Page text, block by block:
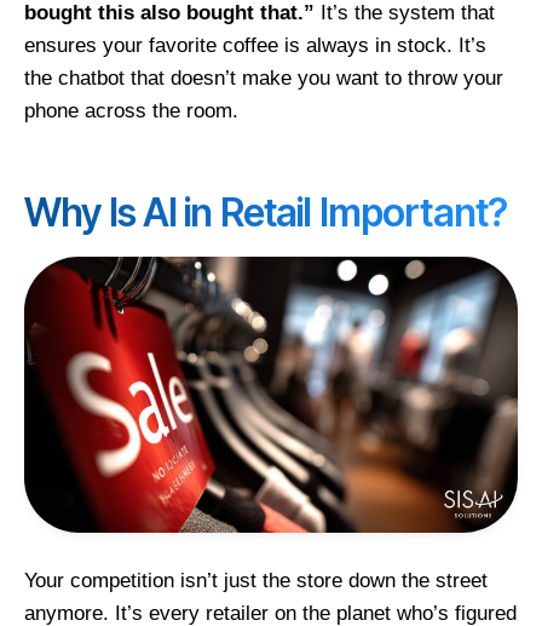
bought this also bought that.” It’s the system that
ensures your favorite coffee is always in stock. It’s
the chatbot that doesn’t make you want to throw your
phone across the room.
Why Is AI in Retail Important?
Your competition isn’t just the store down the street
anymore. It’s every retailer on the planet who’s figured